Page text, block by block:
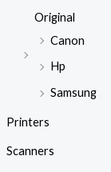
Original
Canon
Hp
Samsung
Printers
Scanners